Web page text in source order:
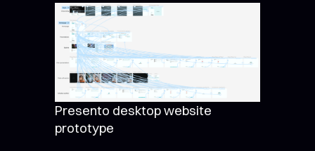
Presento desktop website
prototype